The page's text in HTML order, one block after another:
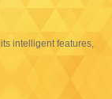
intelligent features,